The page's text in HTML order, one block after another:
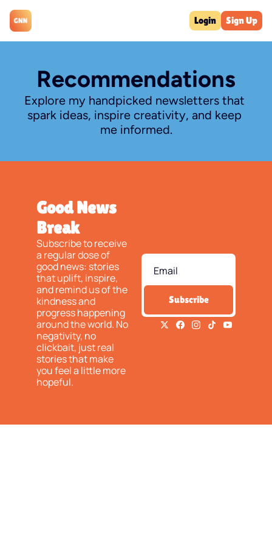
Login Sign Up
Recommendations
Explore my handpicked newsletters that
spark ideas, inspire creativity, and keep
me informed.
Good News
Break
Subscribe to receive
a regular dose of
good news: stories
that uplift, inspire,
and remind us of the
kindness and
progress happening
around the world. No
negativity, no
clickbait, just real
stories that make
you feel a little more
hopeful.
Subscribe